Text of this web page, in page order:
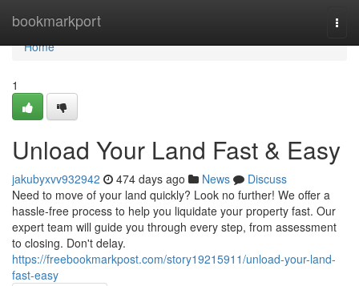
bookmarkport
Home
Home
1
Unload Your Land Fast & Easy
jakubyxvv932942 474 days ago News
Discuss
Need to move of your land quickly? Look no further! We offer a
hassle-free process to help you liquidate your property fast. Our
expert team will guide you through every step, from assessment
to closing. Don't delay.
https://freebookmarkpost.com/story19215911/unload-your-land-
fast-easy